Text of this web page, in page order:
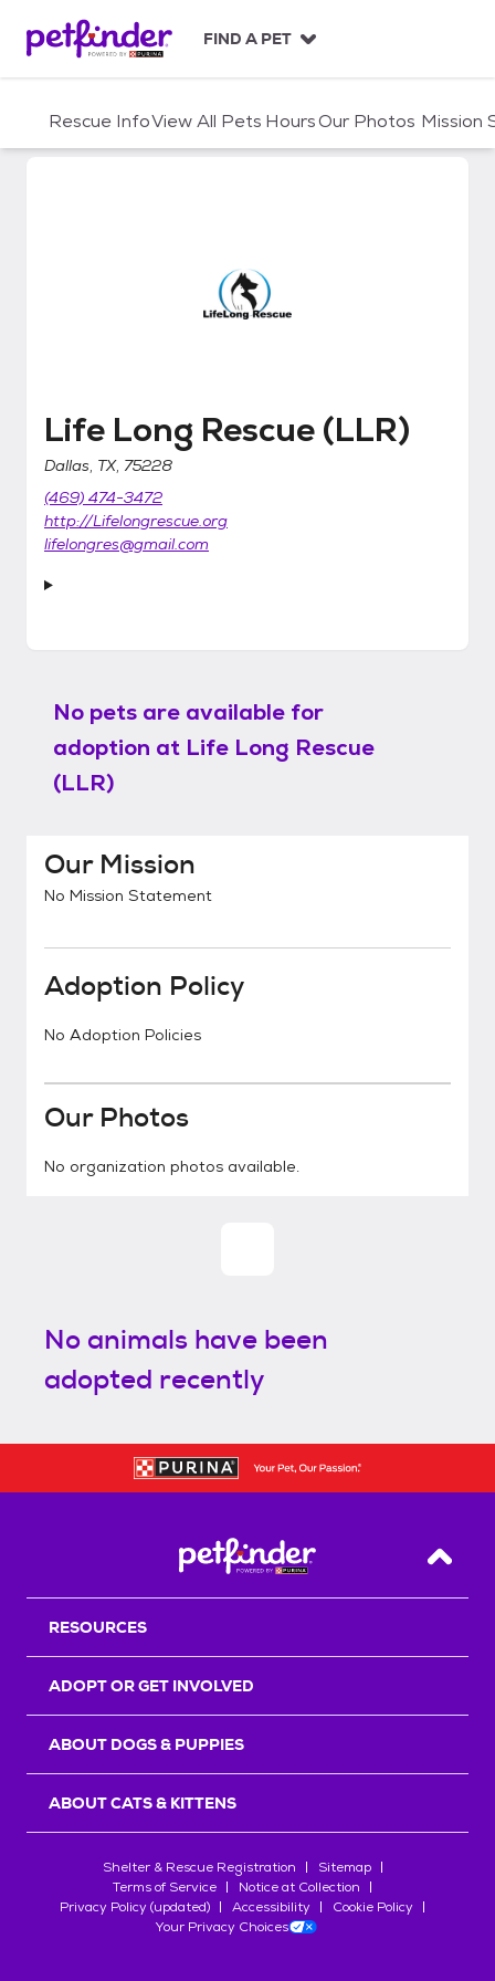
c
FIND A PET
Rescue InfoView All Pets HoursOur Photos Mission
Life Long Rescue (LLR)
Life Long Rescue (LLR)
Dallas, TX, 75228
(469) 474-3472
http://Lifelongrescue.org
lifelongres@gmail.com
No pets are available for
adoption at Life Long Rescue
(LLR)
Our Mission
No Mission Statement
Adoption Policy
No Adoption Policies
Our Photos
No organization photos available.
No animals have been
adopted recently
Back
RESOURCES
ADOPT OR GET INVOLVED
ABOUT DOGS & PUPPIES
ABOUT CATS & KITTENS
Shelter & Rescue Registration
Sitemap
Terms of Service
Notice at Collection
Privacy Policy (updated)
Accessibility
Cookie Policy
Your Privacy Choices